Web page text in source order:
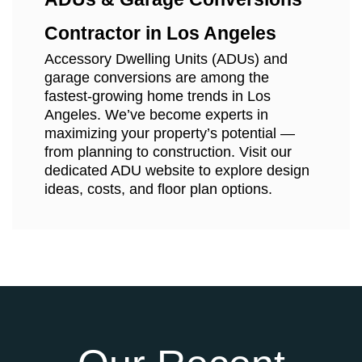
Contractor in Los Angeles
Accessory Dwelling Units (ADUs) and
garage conversions are among the
fastest-growing home trends in Los
Angeles. We’ve become experts in
maximizing your property’s potential —
from planning to construction. Visit our
dedicated ADU website to explore design
ideas, costs, and floor plan options.